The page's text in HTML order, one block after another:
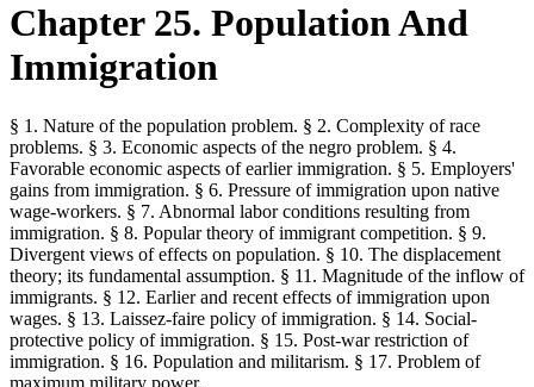
Chapter 25. Population And
Immigration
§ 1. Nature of the population problem. § 2. Complexity of race
problems. § 3. Economic aspects of the negro problem. § 4.
Favorable economic aspects of earlier immigration. § 5. Employers'
gains from immigration. § 6. Pressure of immigration upon native
wage-workers. § 7. Abnormal labor conditions resulting from
immigration. § 8. Popular theory of immigrant competition. § 9.
Divergent views of effects on population. § 10. The displacement
theory; its fundamental assumption. § 11. Magnitude of the inflow of
immigrants. § 12. Earlier and recent effects of immigration upon
wages. § 13. Laissez-faire policy of immigration. § 14. Social-
protective policy of immigration. § 15. Post-war restriction of
immigration. § 16. Population and militarism. § 17. Problem of
maximum military power.